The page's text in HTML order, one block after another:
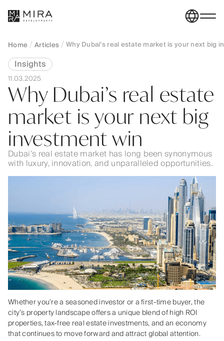
Home Articles Why Dubai’s real estate market is your next big
Insights
11.03.2025
Why Dubai’s real estate
market is your next big
investment win
Dubai’s real estate market has long been synonymous
with luxury, innovation, and unparalleled opportunities.
Whether you’re a seasoned investor or a first-time buyer, the
city’s property landscape offers a unique blend of high ROI
properties, tax-free real estate investments, and an economy
that continues to move forward and attract global attention.